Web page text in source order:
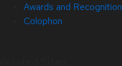
Awards and Recognition
Colophon